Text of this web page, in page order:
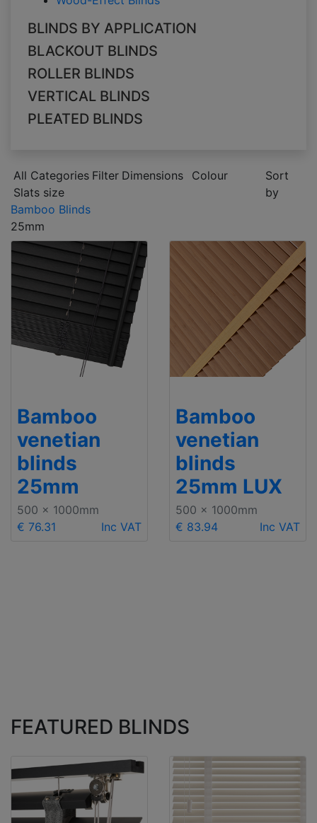
BLINDS BY APPLICATION
BLACKOUT BLINDS
ROLLER BLINDS
VERTICAL BLINDS
PLEATED BLINDS
All Categories Filter Dimensions
Colour
Slats size
Sort
by
Bamboo Blinds
25mm
Bamboo
venetian
blinds
25mm
500 x 1000mm
€ 76.31
Inc VAT
Bamboo
venetian
blinds
25mm LUX
500 x 1000mm
€ 83.94
Inc VAT
FEATURED BLINDS